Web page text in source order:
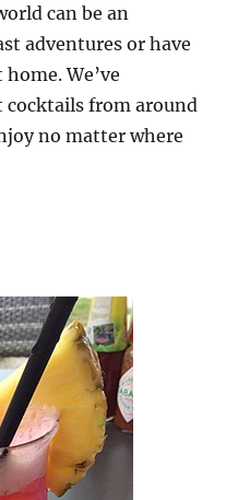
can be an
adventures or have
We’ve
cocktails from around
no matter where